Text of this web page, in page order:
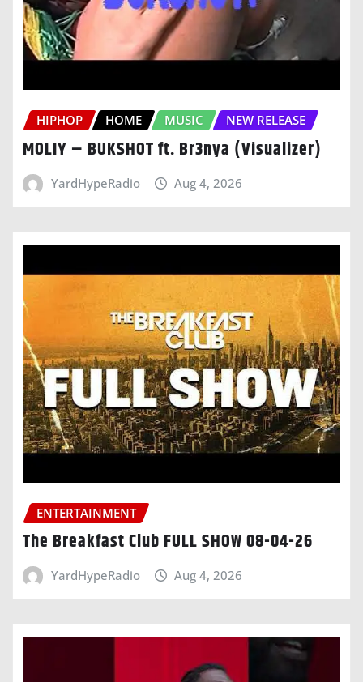
HIPHOP HOME MUSIC NEW RELEASE
MOLIY – BUKSHOT ft. Br3nya (Visualizer)
YardHypeRadio Aug 4, 2026
ENTERTAINMENT
The Breakfast Club FULL SHOW 08-04-26
YardHypeRadio Aug 4, 2026